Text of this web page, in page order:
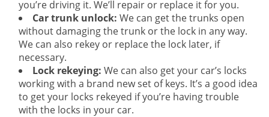
you’re driving it. We’ll repair or replace it for you.
Car trunk unlock: We can get the trunks open
without damaging the trunk or the lock in any way.
We can also rekey or replace the lock later, if
necessary.
Lock rekeying: We can also get your car’s locks
working with a brand new set of keys. It’s a good idea
to get your locks rekeyed if you’re having trouble
with the locks in your car.